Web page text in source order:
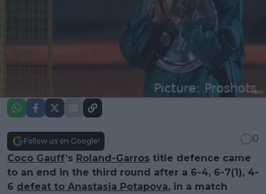
Follow us on Google!
0
Coco Gauff’s Roland-Garros title defence came
to an end in the third round after a 6-4, 6-7(1), 4-
6 defeat to Anastasia Potapova, in a match